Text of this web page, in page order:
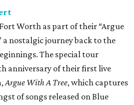
Worth as part of their “Argue
a nostalgic journey back to the
The special tour
anniversary of their first live
Argue With A Tree, which captures
of songs released on Blue